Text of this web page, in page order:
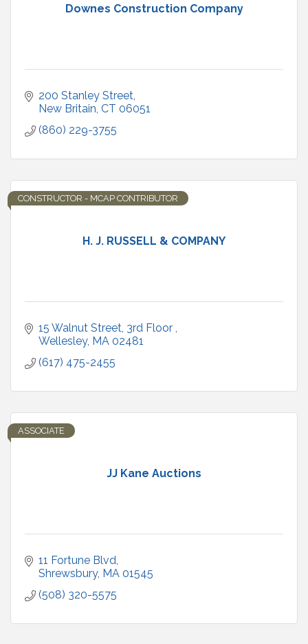
Downes Construction Company
200 Stanley Street
New Britain CT 06051
(860) 229-3755
H. J. RUSSELL & COMPANY
CONSTRUCTOR - MCAP CONTRIBUTOR
15 Walnut Street 3rd Floor
Wellesley MA 02481
(617) 475-2455
JJ Kane Auctions
ASSOCIATE
11 Fortune Blvd
Shrewsbury MA 01545
(508) 320-5575